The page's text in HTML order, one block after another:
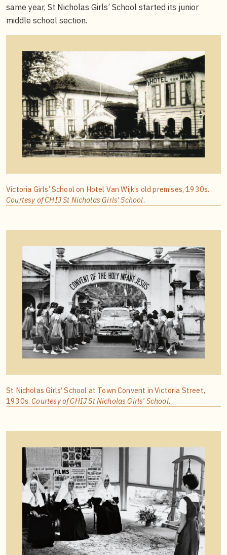
same year, St Nicholas Girls’ School started its junior
middle school section.
Victoria Girls’ School on Hotel Van Wijk’s old premises, 1930s.
Courtesy of CHIJ St Nicholas Girls’ School.
St Nicholas Girls’ School at Town Convent in Victoria Street,
1930s.Courtesy of CHIJ St Nicholas Girls’ School.